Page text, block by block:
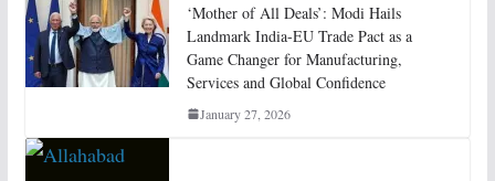
‘Mother of All Deals’: Modi Hails
Landmark India-EU Trade Pact as a
Game Changer for Manufacturing,
Services and Global Confidence
January 27, 2026